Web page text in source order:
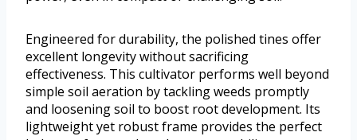
Engineered for durability, the polished tines offer
excellent longevity without sacrificing
effectiveness. This cultivator performs well beyond
simple soil aeration by tackling weeds promptly
and loosening soil to boost root development. Its
lightweight yet robust frame provides the perfect